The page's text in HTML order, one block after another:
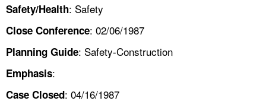
Safety/Health: Safety
Close Conference: 02/06/1987
Planning Guide: Safety-Construction
Emphasis:
Case Closed: 04/16/1987